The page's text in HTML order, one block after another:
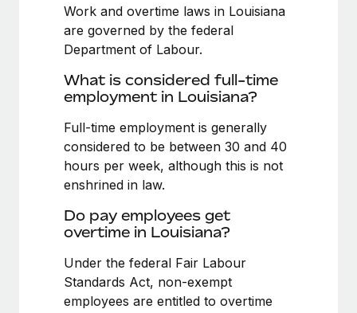
Device management
Provision and track IT devices globally
Entity setup
Establish compliant entities fast
Mobility & Relocation
Relocate employees with ease
Benefits
Global Payroll
EOR & PEO
Contractor Management
Compliance
Work visas & permits
Changelog
BLOG POSTS
Work and overtime laws in Louisiana
are governed by the federal
Department of Labour.
What is considered full-time
employment in Louisiana?
Full-time employment is generally
considered to be between 30 and 40
hours per week, although this is not
enshrined in law.
Do pay employees get
overtime in Louisiana?
Under the federal Fair Labour
Standards Act, non-exempt
employees are entitled to overtime